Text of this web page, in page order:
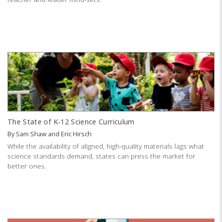
The State of K-12 Science Curriculum
BySam Shaw and Eric Hirsch
While the availability of aligned, high-quality materials lags what
science standards demand, states can press the market for
better ones.